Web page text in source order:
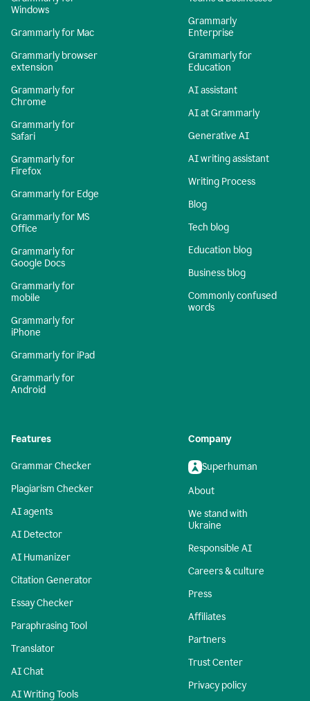
Windows
Grammarly for Mac
Grammarly browser
extension
Grammarly for
Chrome
Grammarly for
Safari
Grammarly for
Firefox
Grammarly for Edge
Grammarly for MS
Office
Grammarly for
Google Docs
Grammarly for
mobile
Grammarly for
iPhone
Grammarly for iPad
Grammarly for
Android
Grammarly
Enterprise
Grammarly for
Education
AI assistant
AI at Grammarly
Generative AI
AI writing assistant
Writing Process
Blog
Tech blog
Education blog
Business blog
Commonly confused
words
Features
Grammar Checker
Plagiarism Checker
AI agents
AI Detector
AI Humanizer
Citation Generator
Essay Checker
Paraphrasing Tool
Translator
AI Chat
AI Writing Tools
Company
Superhuman
About
We stand with
Ukraine
Responsible AI
Careers & culture
Press
Affiliates
Partners
Trust Center
Privacy policy